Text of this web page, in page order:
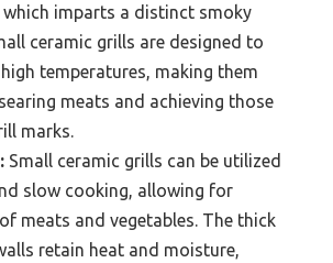
imparts a distinct smoky
ceramic grills are designed to
temperatures, making them
meats and achieving those
marks.
Small ceramic grills can be utilized
slow cooking, allowing for
meats and vegetables. The thick
retain heat and moisture,